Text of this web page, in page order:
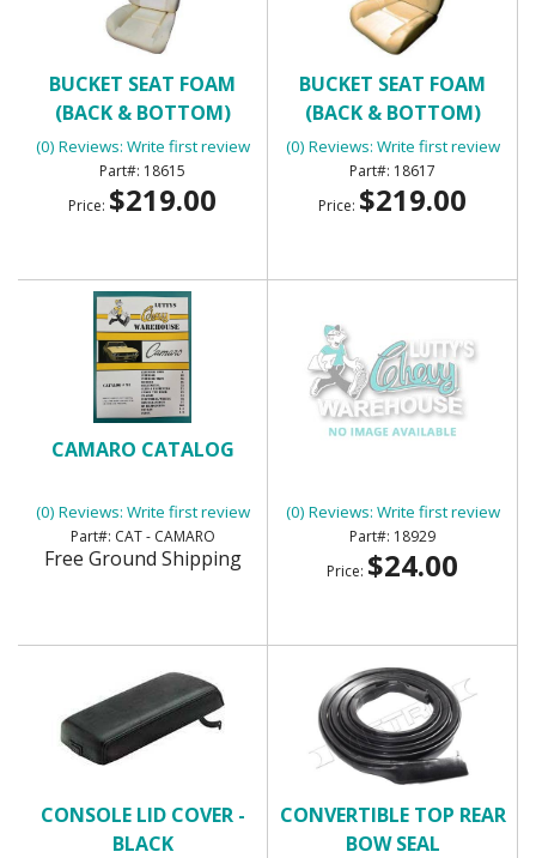
BUCKET SEAT FOAM
(BACK & BOTTOM)
(0) Reviews: Write first review
18615
Price: $219.00
BUCKET SEAT FOAM
(BACK & BOTTOM)
(0) Reviews: Write first review
18617
Price: $219.00
CAMARO CATALOG
(0) Reviews: Write first review
CAT - CAMARO
Free Ground Shipping
(0) Reviews: Write first review
18929
Price: $24.00
CONSOLE LID COVER -
BLACK
CONVERTIBLE TOP REAR
BOW SEAL